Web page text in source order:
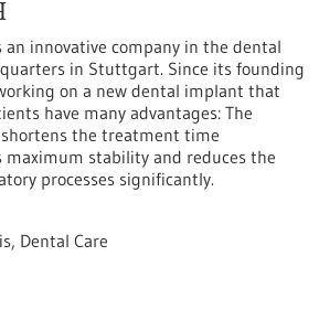
an innovative company in the dental
in Stuttgart. Since its founding
on a new dental implant that
have many advantages: The
the treatment time
maximum stability and reduces the
processes significantly.
Dental Care